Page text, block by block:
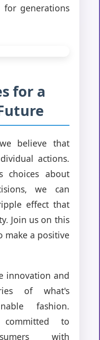
generations
for a
believe that
actions.
choices about
we can
effect that
Join us on this
make a positive
innovation and
of what's
fashion.
committed to
with